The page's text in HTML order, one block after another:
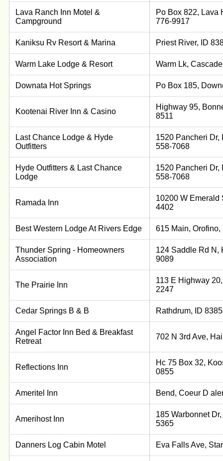
Lava Ranch Inn Motel &
Campground
Po Box 822, Lava
776-9917
Kaniksu Rv Resort & Marina Priest River, ID
Warm Lake Lodge & Resort Warm Lk,
Downata Hot Springs Po Box 185,
Kootenai River Inn & Casino
Highway 95,
8511
Last Chance Lodge & Hyde
Outfitters
1520 Pancheri Dr,
558-7068
Hyde Outfitters & Last Chance
Lodge
1520 Pancheri Dr,
558-7068
Ramada Inn
10200 W Emerald
4402
Best Western Lodge At Rivers Edge 615 Main,
Thunder Spring - Homeowners
Association
124 Saddle Rd N,
9089
The Prairie Inn
113 E Highway
2247
Cedar Springs B & B Rathdrum, ID
Angel Factor Inn Bed & Breakfast
Retreat
702 N 3rd Ave,
Reflections Inn
Hc 75 Box 32,
0855
Ameritel Inn Bend, Coeur D
Amerihost Inn
185 Warbonnet
5365
Danners Log Cabin Motel Eva Falls Ave,